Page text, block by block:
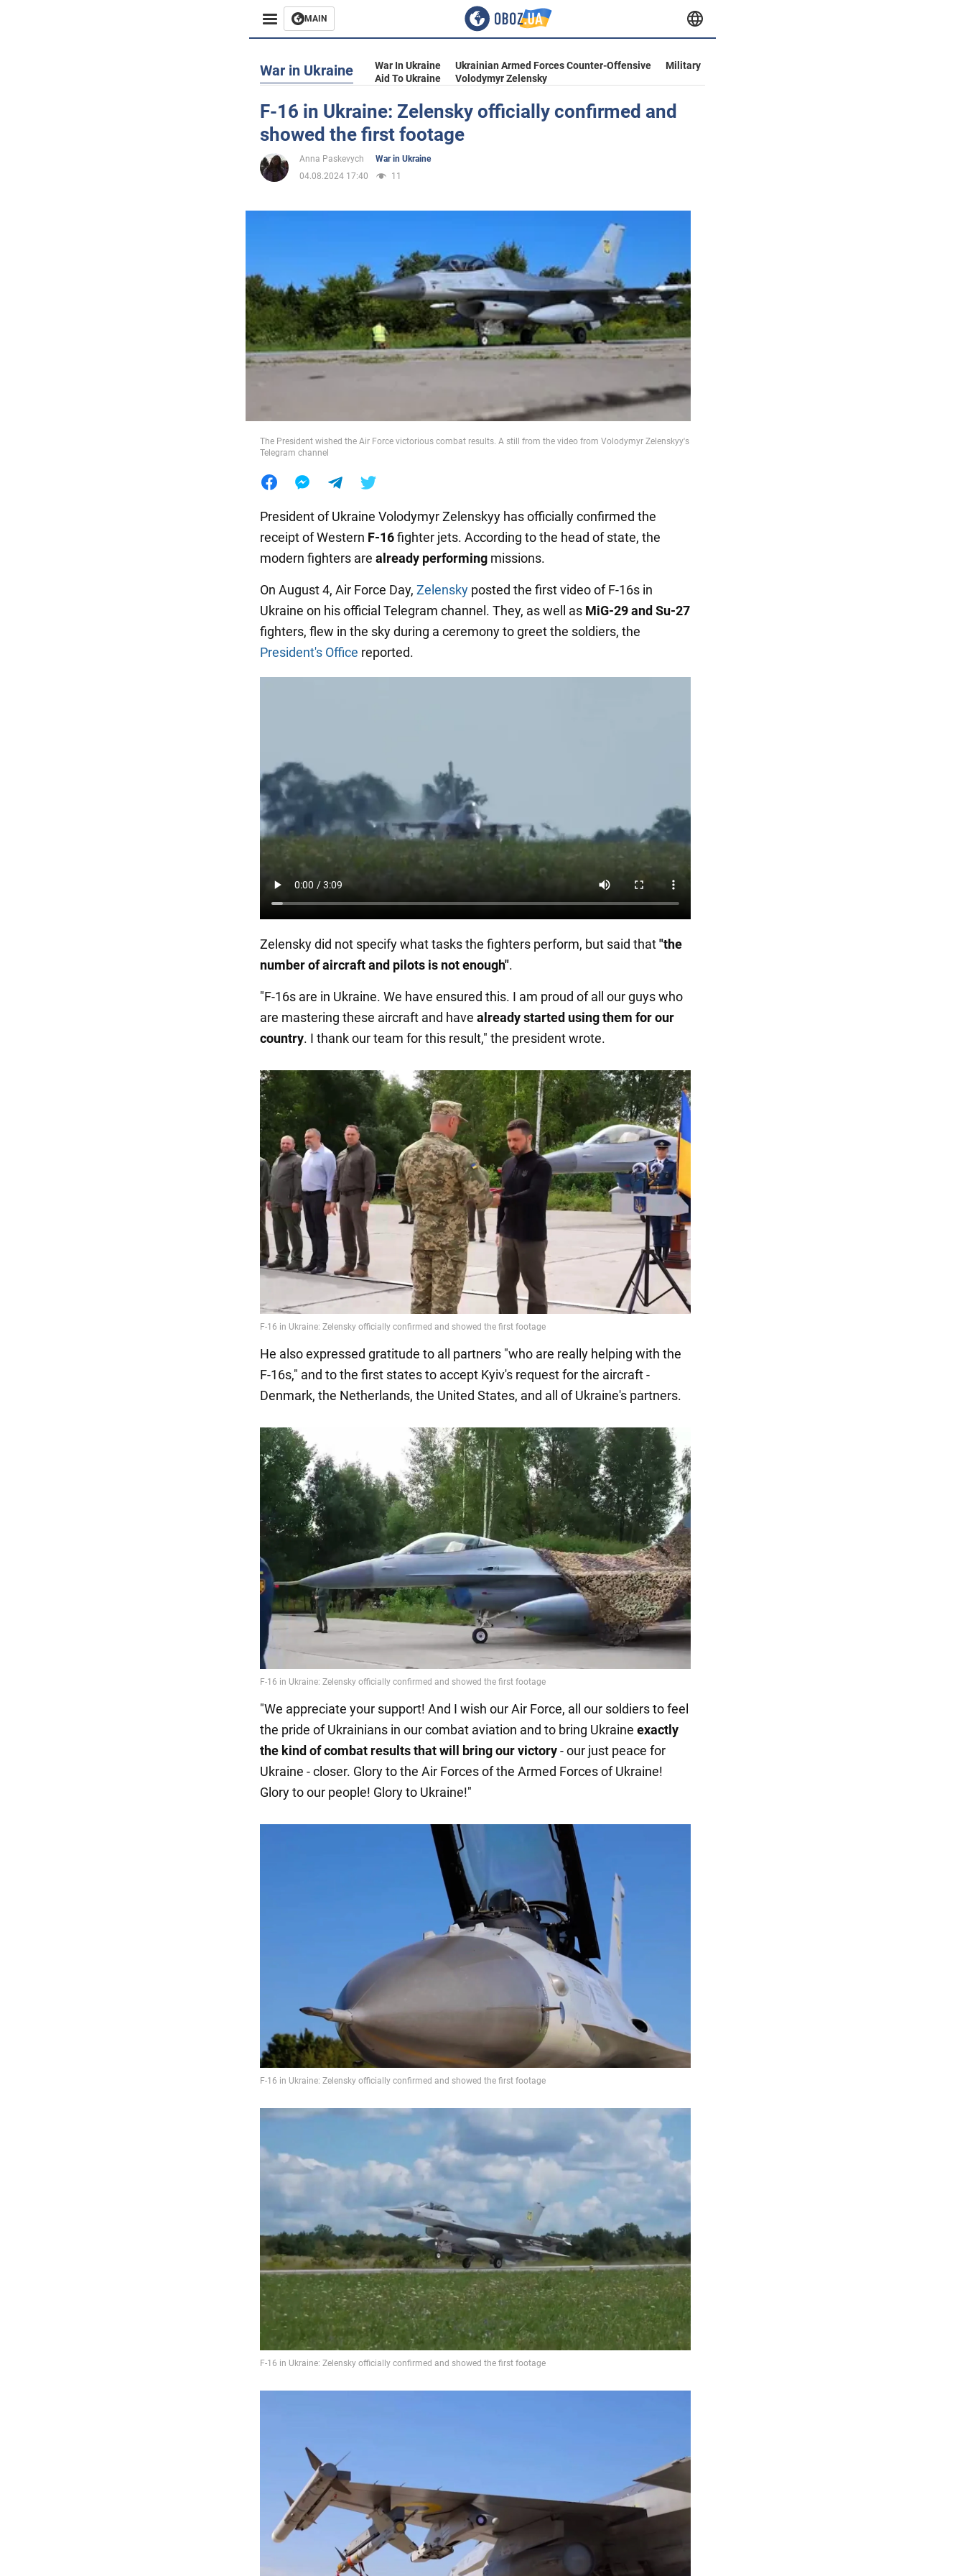
MAIN
Entertainment
Life
War in Ukraine
World
Food
War in Ukraine War In Ukraine Ukrainian Armed Forces Counter-Offensive
Military
Aid To Ukraine
Volodymyr Zelensky
F-16 in Ukraine: Zelensky officially confirmed and
showed the first footage
Anna Paskevych
War in Ukraine
04.08.2024 17:40
11
The President wished the Air Force victorious combat results. A still from the video from Volodymyr Zelenskyy's
Telegram channel
President of Ukraine Volodymyr Zelenskyy has officially confirmed the
receipt of Western F-16fighter jets. According to the head of state, the
modern fighters are already performing missions.
On August 4, Air Force Day, Zelensky posted the first video of F-16s in
Ukraine on his official Telegram channel. They, as well as MiG-29 and Su-27
fighters, flew in the sky during a ceremony to greet the soldiers, the
President's Office reported.
Zelensky did not specify what tasks the fighters perform, but said that"the
number of aircraft and pilots is not enough".
"F-16s are in Ukraine. We have ensured this. I am proud of all our guys who
are mastering these aircraft and have already started using them for our
country. I thank our team for this result," the president wrote.
He also expressed gratitude to all partners "who are really helping with the
F-16s," and to the first states to accept Kyiv's request for the aircraft -
Denmark, the Netherlands, the United States, and all of Ukraine's partners.
"We appreciate your support! And I wish our Air Force, all our soldiers to feel
the pride of Ukrainians in our combat aviation and to bring Ukraine exactly
the kind of combat results that will bring our victory- our just peace for
Ukraine - closer. Glory to the Air Forces of the Armed Forces of Ukraine!
Glory to our people! Glory to Ukraine!"